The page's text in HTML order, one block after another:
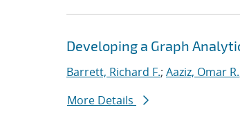
Developing a Graph
Barrett, Richard F.; Aaziz, Omar R.
More Details